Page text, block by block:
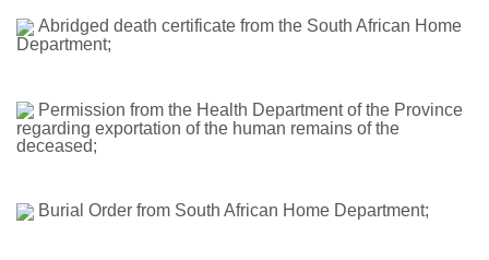
Abridged death certificate from the South African Home
Department;
Permission from the Health Department of the Province
regarding exportation of the human remains of the
deceased;
Burial Order from South African Home Department;